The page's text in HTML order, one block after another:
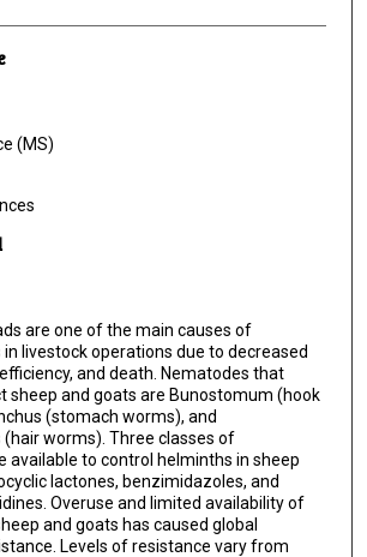
(MS)
are one of the main causes of
livestock operations due to decreased
and death. Nematodes that
sheep and goats are Bunostomum (hook
(stomach worms), and
worms). Three classes of
available to control helminths in sheep
lactones, benzimidazoles, and
Overuse and limited availability of
and goats has caused global
Levels of resistance vary from